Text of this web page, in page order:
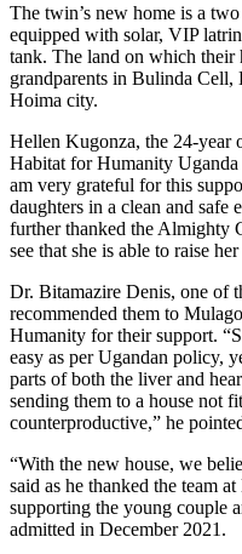
The twin’s new home is a
equipped with solar, VIP
tank. The land on which their
grandparents in Bulinda
Hoima city.
Hellen Kugonza, the 24-year
Habitat for Humanity
am very grateful for this
daughters in a clean and safe
further thanked the Almighty
see that she is able to raise
Dr. Bitamazire Denis, one of
recommended them to
Humanity for their support.
easy as per Ugandan policy,
parts of both the liver and
sending them to a house not
counterproductive,” he
“With the new house, we
said as he thanked the team
supporting the young couple
admitted in December 2021.